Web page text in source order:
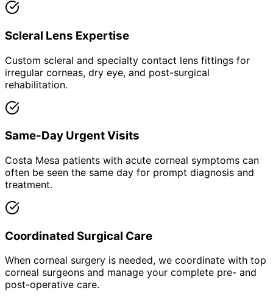
Scleral Lens Expertise
Custom scleral and specialty contact lens fittings for
irregular corneas, dry eye, and post-surgical
rehabilitation.
Same-Day Urgent Visits
Costa Mesa patients with acute corneal symptoms can
often be seen the same day for prompt diagnosis and
treatment.
Coordinated Surgical Care
When corneal surgery is needed, we coordinate with top
corneal surgeons and manage your complete pre- and
post-operative care.